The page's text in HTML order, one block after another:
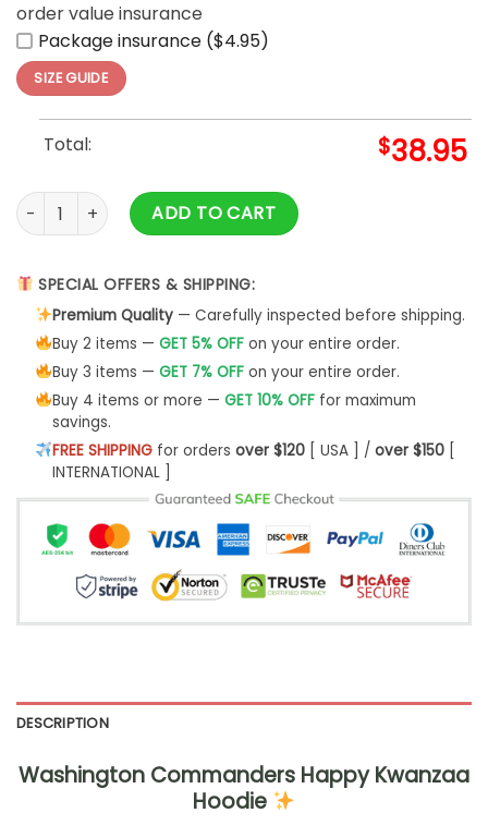
order value insurance
Package insurance ($4.95)
SIZE GUIDE
Total: $38.95
Washington Commanders Happy Kwanzaa Hoodie quantity
ADD TO CART
SPECIAL OFFERS & SHIPPING:
Premium Quality— Carefully inspected before shipping.
Buy 2 items — GET 5% OFFon your entire order.
Buy 3 items — GET 7% OFFon your entire order.
Buy 4 items or more — GET 10% OFFfor maximum
savings.
FREE SHIPPINGfor orders over $120[ USA ] / over $150[
INTERNATIONAL ]
DESCRIPTION
Washington Commanders Happy Kwanzaa
Hoodie